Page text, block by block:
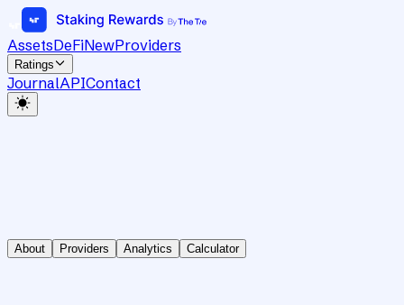
AssetsDeFiNewProviders
Ratings
JournalAPIContact
About Providers Analytics Calculator